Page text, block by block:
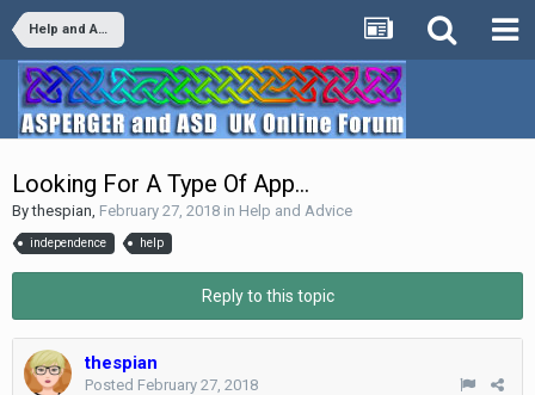
Help and Advice
Looking For A Type Of App...
Bythespian, February 27, 2018 in Help and Advice
independence help
Reply to this topic
thespian
Posted February 27, 2018